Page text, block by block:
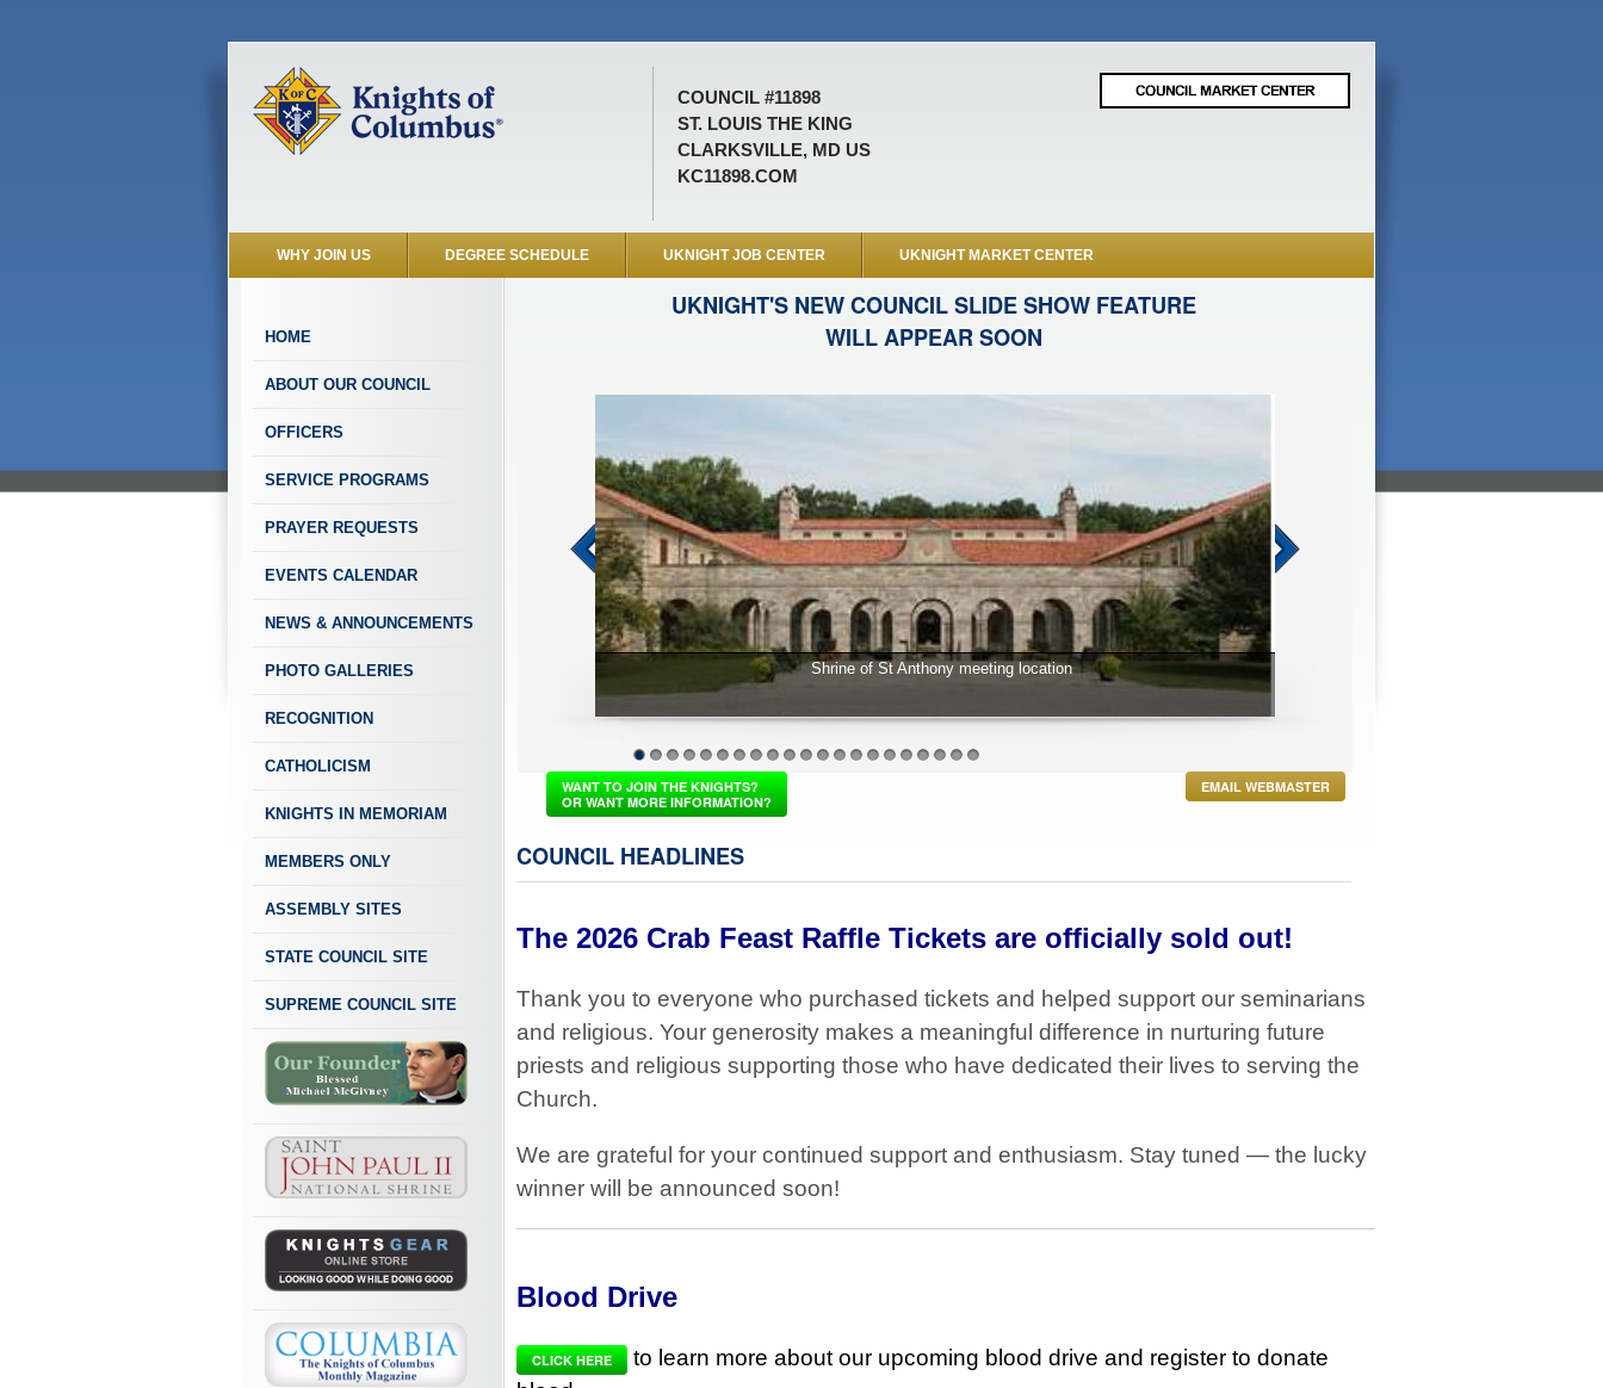
COUNCIL #11898
ST. LOUIS THE KING
CLARKSVILLE, MD US
KC11898.COM
WHY JOIN US DEGREE SCHEDULE UKNIGHT JOB CENTER UKNIGHT MARKET CENTER
HOME
ABOUT OUR COUNCIL
OFFICERS
SERVICE PROGRAMS
PRAYER REQUESTS
EVENTS CALENDAR
NEWS & ANNOUNCEMENTS
PHOTO GALLERIES
RECOGNITION
CATHOLICISM
KNIGHTS IN MEMORIAM
MEMBERS ONLY
ASSEMBLY SITES
STATE COUNCIL SITE
SUPREME COUNCIL SITE
UKNIGHT'S NEW COUNCIL SLIDE SHOW FEATURE
WILL APPEAR SOON
School Supply Drive
1 2 3 4 5 6 7 8 9 10
WANT TO JOIN THE KNIGHTS?
OR WANT MORE INFORMATION?
EMAIL WEBMASTER
COUNCIL HEADLINES
The 2026 Crab Feast Raffle Tickets are officially sold out!
Thank you to everyone who purchased tickets and helped support our seminarians
and religious. Your generosity makes a meaningful difference in nurturing future
priests and religious supporting those who have dedicated their lives to serving the
Church.
We are grateful for your continued support and enthusiasm. Stay tuned — the lucky
winner will be announced soon!
Blood Drive
CLICK HERE
to learn more about our upcoming blood drive and register to donate